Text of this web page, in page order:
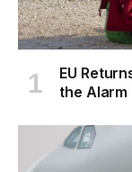
EU
the Alarm